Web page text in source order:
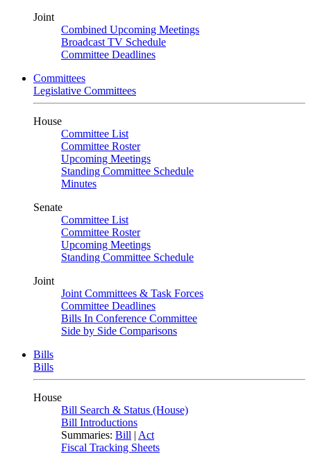
Joint
Combined Upcoming Meetings
Broadcast TV Schedule
Committee Deadlines
Committees
Legislative Committees
House
Committee List
Committee Roster
Upcoming Meetings
Standing Committee Schedule
Minutes
Senate
Committee List
Committee Roster
Upcoming Meetings
Standing Committee Schedule
Joint
Joint Committees & Task Forces
Committee Deadlines
Bills In Conference Committee
Side by Side Comparisons
Bills
Bills
House
Bill Search & Status (House)
Bill Introductions
Summaries: Bill | Act
Fiscal Tracking Sheets